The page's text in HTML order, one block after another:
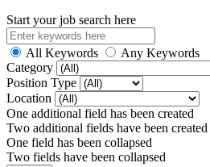
Start your job search here
All Keywords
Any Keywords
Category
Position Type
Location
One additional field has been created
Two additional fields have been created
One field has been collapsed
Two fields have been collapsed